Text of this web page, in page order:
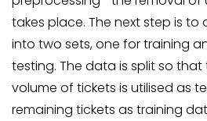
takes place. The next step is
into two sets, one for training
testing. The data is split so that
volume of tickets is utilised as
remaining tickets as training